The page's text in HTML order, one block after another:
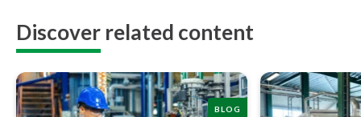
Discover related content
BLOG